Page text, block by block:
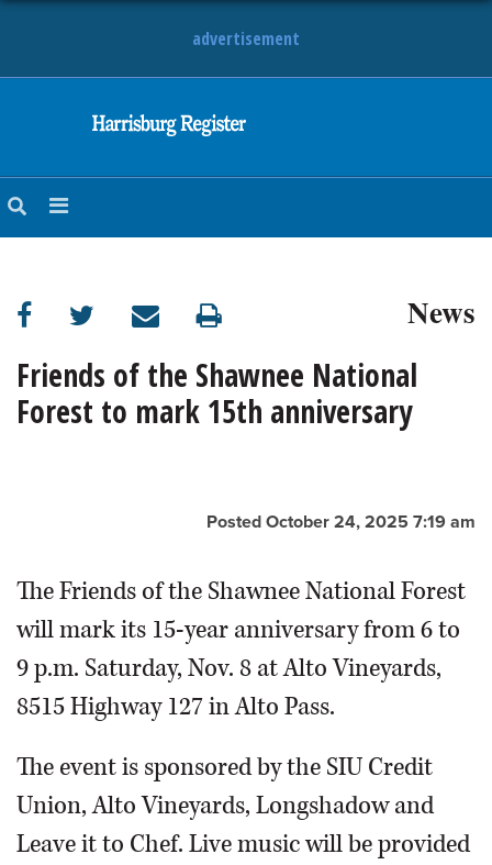
advertisement
OBITUARIES
SPORTS
OPINION
News
Friends of the Shawnee National
Forest to mark 15th anniversary
Posted October 24, 2025 7:19 am
The Friends of the Shawnee National Forest
will mark its 15-year anniversary from 6 to
9 p.m. Saturday, Nov. 8 at Alto Vineyards,
8515 Highway 127 in Alto Pass.
The event is sponsored by the SIU Credit
Union, Alto Vineyards, Longshadow and
Leave it to Chef. Live music will be provided